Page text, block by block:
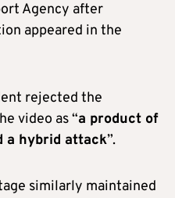
Agency after
appeared in the
rejected the
video as “a product of
a hybrid attack”.
similarly maintained